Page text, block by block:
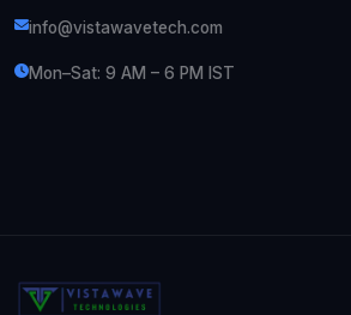
info@vistawavetech.com
Mon–Sat: 9 AM – 6 PM IST